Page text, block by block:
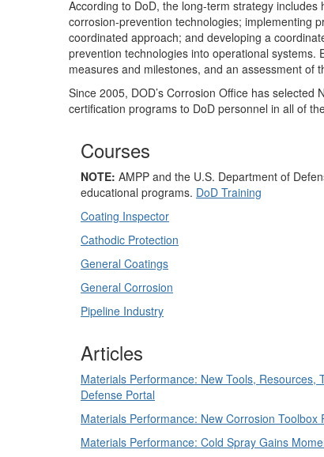
According to DoD, the long-term strategy
corrosion-prevention technologies; implementing
coordinated approach; and developing a
prevention technologies into operational systems.
measures and milestones, and an assessment of
Since 2005, DOD’s Corrosion Office has
certification programs to DoD personnel in all of
Courses
NOTE: AMPP and the U.S. Department of
educational programs. DoD Training
Coating Inspector
Cathodic Protection
General Coatings
General Corrosion
Pipeline Industry
Articles
Materials Performance: New Tools, Resources,
Defense Portal
Materials Performance: New Corrosion
Materials Performance: Cold Spray Gains